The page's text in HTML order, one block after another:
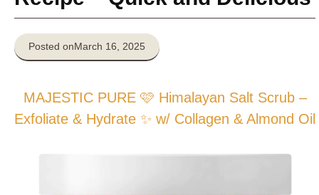
Posted onMarch 16, 2025
MAJESTIC PURE 🩷 Himalayan Salt Scrub –
Exfoliate & Hydrate ✨ w/ Collagen & Almond Oil